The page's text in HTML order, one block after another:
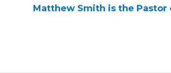
Matthew Smith is the Pastor